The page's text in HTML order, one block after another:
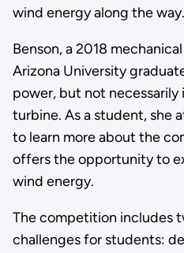
wind energy along the way.
Benson, a 2018
Arizona University
power, but not necessarily
turbine. As a student, she
to learn more about the
offers the opportunity to
wind energy.
The competition includes
challenges for students: